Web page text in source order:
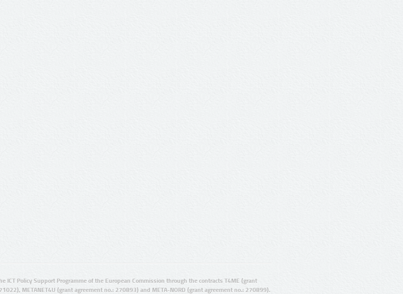
ICT Policy Support Programme of the European Commission through the contracts T4ME (grant
METANET4U (grant agreement no.: 270893) and META-NORD (grant agreement no.: 270899).